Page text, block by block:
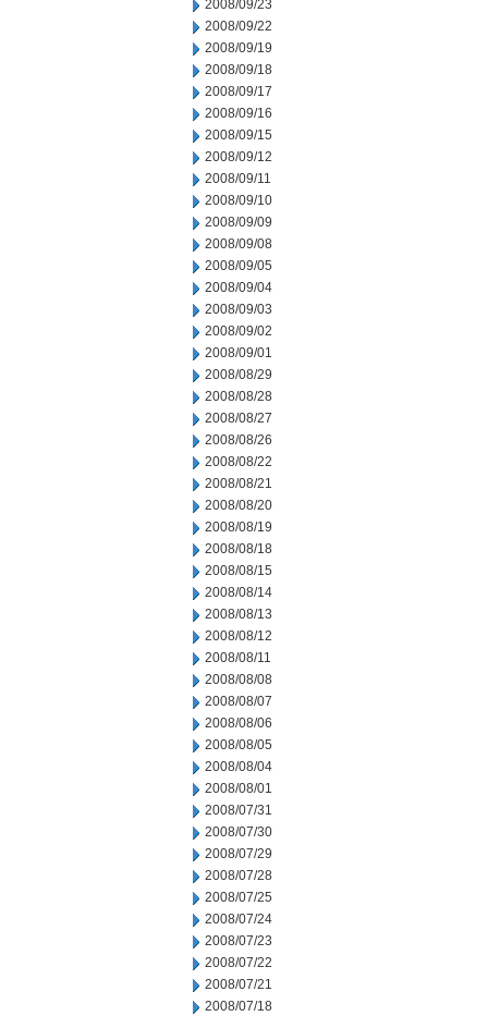
2008/09/23
2008/09/22
2008/09/19
2008/09/18
2008/09/17
2008/09/16
2008/09/15
2008/09/12
2008/09/11
2008/09/10
2008/09/09
2008/09/08
2008/09/05
2008/09/04
2008/09/03
2008/09/02
2008/09/01
2008/08/29
2008/08/28
2008/08/27
2008/08/26
2008/08/22
2008/08/21
2008/08/20
2008/08/19
2008/08/18
2008/08/15
2008/08/14
2008/08/13
2008/08/12
2008/08/11
2008/08/08
2008/08/07
2008/08/06
2008/08/05
2008/08/04
2008/08/01
2008/07/31
2008/07/30
2008/07/29
2008/07/28
2008/07/25
2008/07/24
2008/07/23
2008/07/22
2008/07/21
2008/07/18